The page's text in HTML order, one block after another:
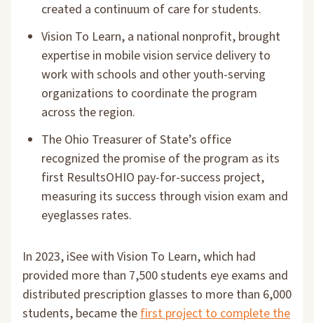
created a continuum of care for students.
Vision To Learn, a national nonprofit, brought
expertise in mobile vision service delivery to
work with schools and other youth-serving
organizations to coordinate the program
across the region.
The Ohio Treasurer of State’s office
recognized the promise of the program as its
first ResultsOHIO pay-for-success project,
measuring its success through vision exam and
eyeglasses rates.
In 2023, iSee with Vision To Learn, which had
provided more than 7,500 students eye exams and
distributed prescription glasses to more than 6,000
students, became thefirst project to complete the